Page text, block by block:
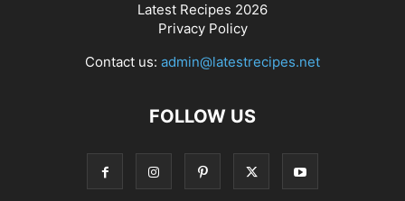
Latest Recipes 2026
Privacy Policy
Contact us: admin@latestrecipes.net
FOLLOW US